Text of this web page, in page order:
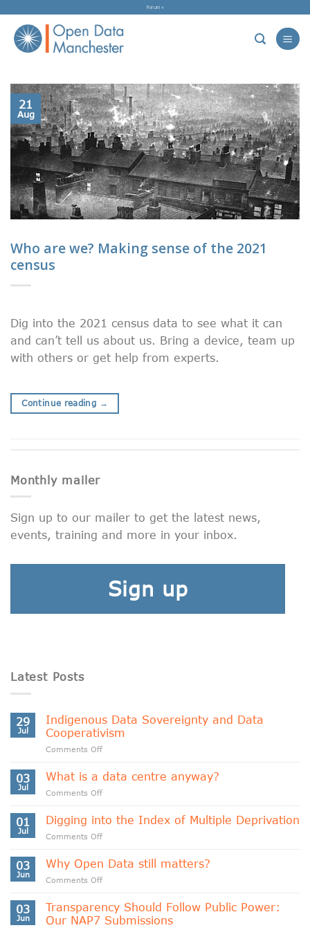
content
Forum »
21
Aug
Who are we? Making sense of the 2021
census
Dig into the 2021 census data to see what it can
and can’t tell us about us. Bring a device, team up
with others or get help from experts.
Continue reading →
Monthly mailer
Sign up to our mailer to get the latest news,
events, training and more in your inbox.
Sign up
Latest Posts
29
Jul
Indigenous Data Sovereignty and Data
Cooperativism
Comments Offon
Data
Sovereignty
and
Cooperativism
03
Jul
What is a data centre anyway?
Comments Offon
is
a
data
anyway?
01
Jul
Digging into the Index of Multiple Deprivation
Comments Offon
into
the
Index
Multiple
Deprivation
03
Jun
Why Open Data still matters?
Comments Offon
Data
still
03
Jun
Transparency Should Follow Public Power:
Our NAP7 Submissions